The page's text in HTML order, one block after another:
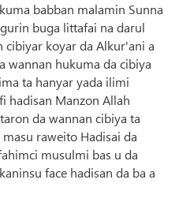
babban malamin Sunna
buga littafai na darul
cibiyar koyar da Alkur'ani a
wannan hukuma da cibiya
ta hanyar yada ilimi
hadisan Manzon Allah
da wannan cibiya ta
raweito Hadisai da
musulmi bas u da
face hadisan da ba a